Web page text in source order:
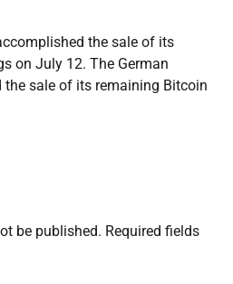
the sale of its
on July 12. The German
sale of its remaining Bitcoin
be published. Required fields